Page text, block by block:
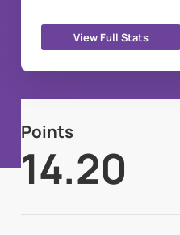
View Full Stats
Points
14.20